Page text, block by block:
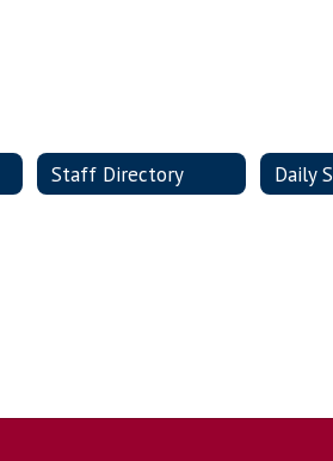
Staff Directory Daily